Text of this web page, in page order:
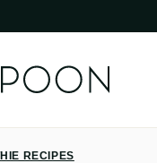
RECIPES